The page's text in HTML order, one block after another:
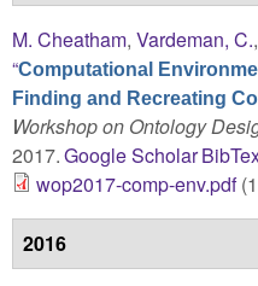
M. Cheatham, Vardeman, C.,
“Computational
Finding and Recreating
Workshop on Ontology
2017.Google Scholar
wop2017-comp-env.pdf
2016